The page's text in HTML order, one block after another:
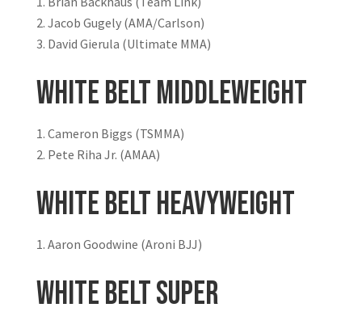
Jacob Gugely (AMA/Carlson)
David Gierula (Ultimate MMA)
White Belt Middleweight
Cameron Biggs (TSMMA)
Pete Riha Jr. (AMAA)
White Belt Heavyweight
Aaron Goodwine (Aroni BJJ)
White Belt Super